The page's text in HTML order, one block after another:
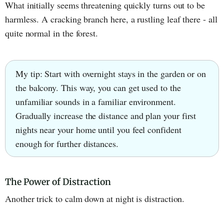
What initially seems threatening quickly turns out to be
harmless. A cracking branch here, a rustling leaf there - all
quite normal in the forest.
My tip: Start with overnight stays in the garden or on
the balcony. This way, you can get used to the
unfamiliar sounds in a familiar environment.
Gradually increase the distance and plan your first
nights near your home until you feel confident
enough for further distances.
The Power of Distraction
Another trick to calm down at night is distraction.